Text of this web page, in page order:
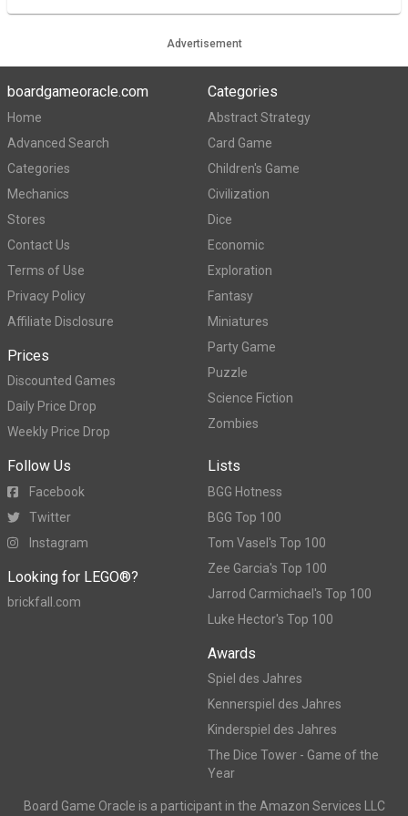
Advertisement
boardgameoracle.com
Home
Advanced Search
Categories
Mechanics
Stores
Contact Us
Terms of Use
Privacy Policy
Affiliate Disclosure
Prices
Discounted Games
Daily Price Drop
Weekly Price Drop
Categories
Abstract Strategy
Card Game
Children's Game
Civilization
Dice
Economic
Exploration
Fantasy
Miniatures
Party Game
Puzzle
Science Fiction
Zombies
Follow Us
Facebook
Twitter
Instagram
Looking for LEGO®?
brickfall.com
Lists
BGG Hotness
BGG Top 100
Tom Vasel's Top 100
Zee Garcia's Top 100
Jarrod Carmichael's Top 100
Luke Hector's Top 100
Awards
Spiel des Jahres
Kennerspiel des Jahres
Kinderspiel des Jahres
The Dice Tower - Game of the
Year
Board Game Oracle is a participant in the Amazon Services LLC